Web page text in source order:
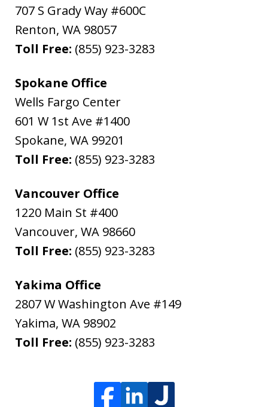
707 S Grady Way #600C
Renton, WA 98057
Toll Free: (855) 923-3283
Spokane Office
Wells Fargo Center
601 W 1st Ave #1400
Spokane, WA 99201
Toll Free: (855) 923-3283
Vancouver Office
1220 Main St #400
Vancouver, WA 98660
Toll Free: (855) 923-3283
Yakima Office
2807 W Washington Ave #149
Yakima, WA 98902
Toll Free: (855) 923-3283